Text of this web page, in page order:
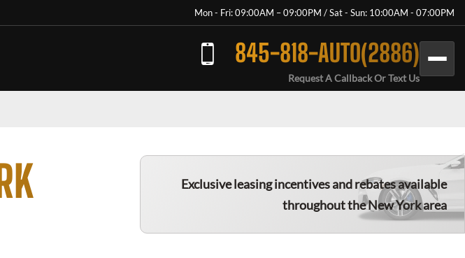
Mon - Fri: 09:00AM – 09:00PM / Sat - Sun: 10:00AM - 07:00PM
845-818-AUTO(2886)
Request A Callback Or Text Us
Exclusive leasing incentives and rebates available
throughout the New York area